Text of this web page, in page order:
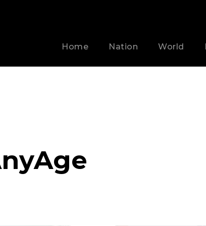
Home Nation World